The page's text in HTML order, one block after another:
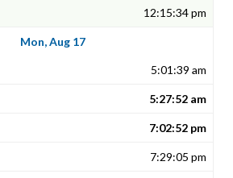
12:15:34 pm
Mon, Aug 17
5:01:39 am
5:27:52 am
7:02:52 pm
7:29:05 pm